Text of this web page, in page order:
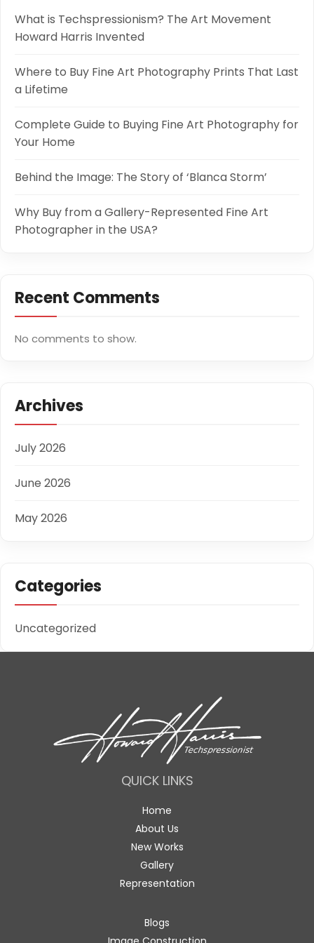
What is Techspressionism? The Art Movement
Howard Harris Invented
Where to Buy Fine Art Photography Prints That Last
a Lifetime
Complete Guide to Buying Fine Art Photography for
Your Home
Behind the Image: The Story of ‘Blanca Storm’
Why Buy from a Gallery-Represented Fine Art
Photographer in the USA?
Recent Comments
No comments to show.
Archives
July 2026
June 2026
May 2026
Categories
Uncategorized
QUICK LINKS
Home
About Us
New Works
Gallery
Representation
Blogs